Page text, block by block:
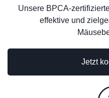
Jetzt
Unsere BPCA-
effektive und